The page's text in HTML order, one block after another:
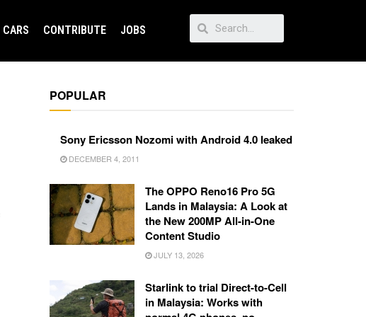
CARS CONTRIBUTE JOBS
POPULAR
Sony Ericsson Nozomi with Android 4.0 leaked
DECEMBER 4, 2011
The OPPO Reno16 Pro 5G
Lands in Malaysia: A Look at
the New 200MP All-in-One
Content Studio
JULY 13, 2026
Starlink to trial Direct-to-Cell
in Malaysia: Works with